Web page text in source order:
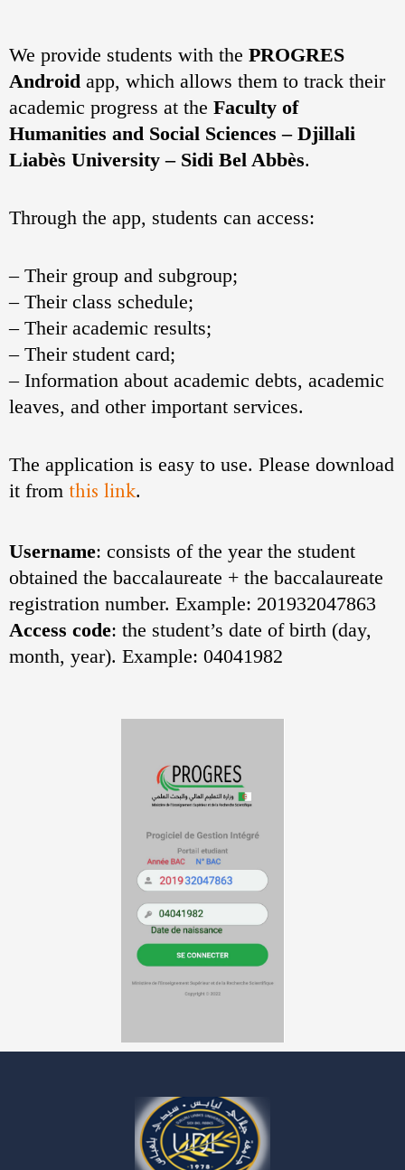
We provide students with the PROGRES
Android app, which allows them to track their
academic progress at the Faculty of
Humanities and Social Sciences – Djillali
Liabès University – Sidi Bel Abbès.
Through the app, students can access:
– Their group and subgroup;
– Their class schedule;
– Their academic results;
– Their student card;
– Information about academic debts, academic
leaves, and other important services.
The application is easy to use. Please download
it from this link.
Username: consists of the year the student
obtained the baccalaureate + the baccalaureate
registration number. Example: 201932047863
Access code: the student’s date of birth (day,
month, year). Example: 04041982